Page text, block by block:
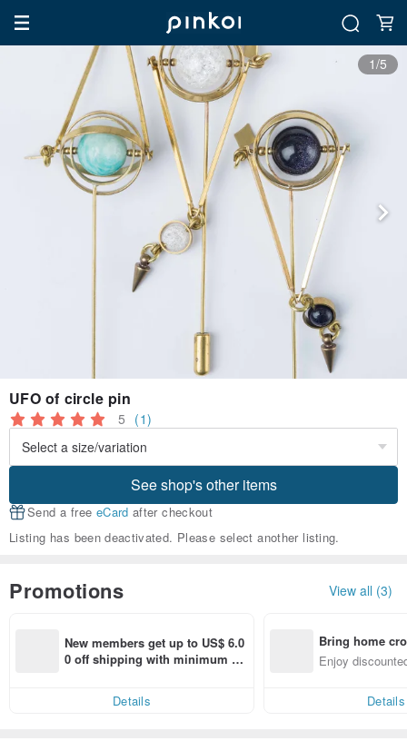
1/5
UFO of circle pin
5 (1)
See shop's other items
Send a free eCard after checkout
Listing has been deactivated. Please select another listing.
Promotions View all (3)
New members get up to US$ 6.0
0 off shipping with minimum sp
Details
Bring home
n with ease
Enjoy
Details